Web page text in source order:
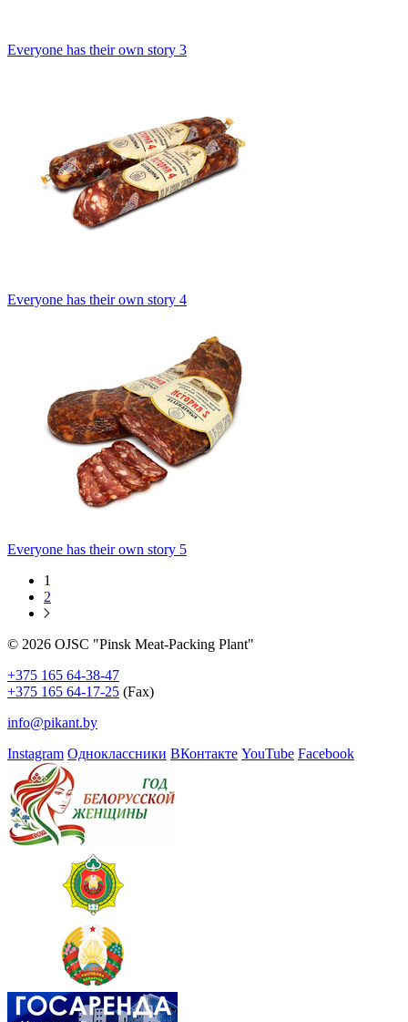
Everyone has their own story 3
Everyone has their own story 4
Everyone has their own story 5
1
2
© 2026 OJSC "Pinsk Meat-Packing Plant"
+375 165 64-38-47
+375 165 64-17-25 (Fax)
info@pikant.by
Instagram Одноклассники ВКонтакте YouTube Facebook